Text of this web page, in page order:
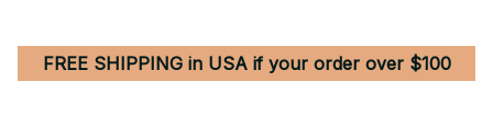
FREE SHIPPING in USA if your order over $100